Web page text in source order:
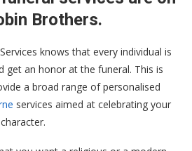
Brothers.
knows that every individual is
get an honor at the funeral. This is
a broad range of personalised
services aimed at celebrating your